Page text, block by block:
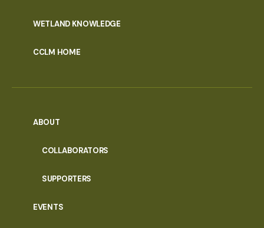
WETLAND KNOWLEDGE
CCLM HOME
ABOUT
COLLABORATORS
SUPPORTERS
EVENTS